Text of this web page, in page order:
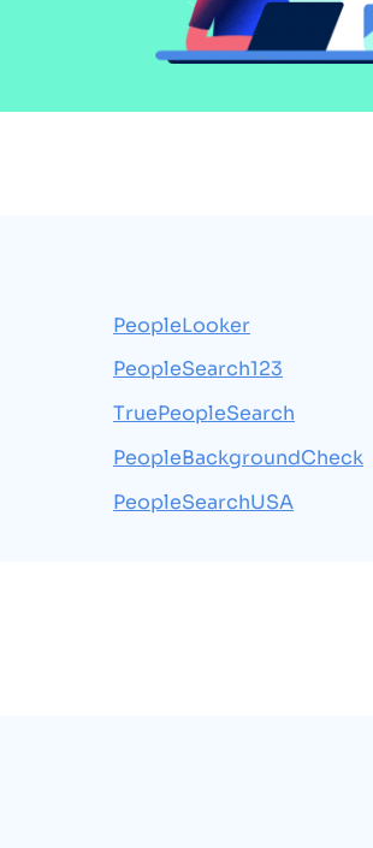
PeopleLooker
PeopleSearch123
TruePeopleSearch
PeopleBackgroundCheck
PeopleSearchUSA